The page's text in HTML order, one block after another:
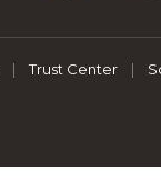
| Trust Center |